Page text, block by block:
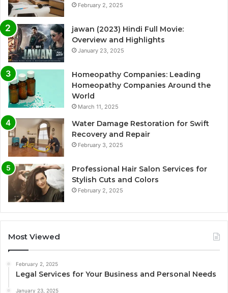
February 2, 2025
jawan (2023) Hindi Full Movie:
Overview and Highlights
January 23, 2025
Homeopathy Companies: Leading
Homeopathy Companies Around the
World
March 11, 2025
Water Damage Restoration for Swift
Recovery and Repair
February 3, 2025
Professional Hair Salon Services for
Stylish Cuts and Colors
February 2, 2025
Most Viewed
February 2, 2025
Legal Services for Your Business and Personal Needs
January 23, 2025